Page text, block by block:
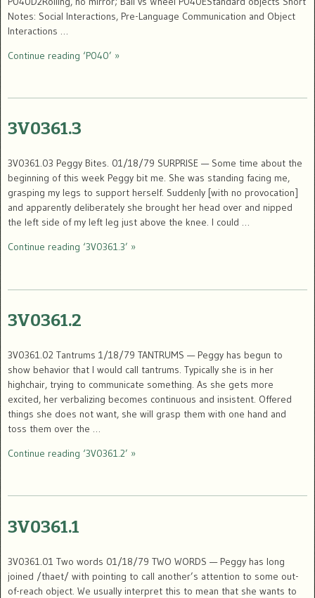
Notes: Social Interactions, Pre-Language Communication and Object
Interactions …
Continue reading ‘P040’ »
3V0361.3
3V0361.03 Peggy Bites. 01/18/79 SURPRISE — Some time about the
beginning of this week Peggy bit me. She was standing facing me,
grasping my legs to support herself. Suddenly [with no provocation]
and apparently deliberately she brought her head over and nipped
the left side of my left leg just above the knee. I could …
Continue reading ‘3V0361.3’ »
3V0361.2
3V0361.02 Tantrums 1/18/79 TANTRUMS — Peggy has begun to
show behavior that I would call tantrums. Typically she is in her
highchair, trying to communicate something. As she gets more
excited, her verbalizing becomes continuous and insistent. Offered
things she does not want, she will grasp them with one hand and
toss them over the …
Continue reading ‘3V0361.2’ »
3V0361.1
3V0361.01 Two words 01/18/79 TWO WORDS — Peggy has long
joined /thaet/ with pointing to call another’s attention to some out-
of-reach object. We usually interpret this to mean that she wants to